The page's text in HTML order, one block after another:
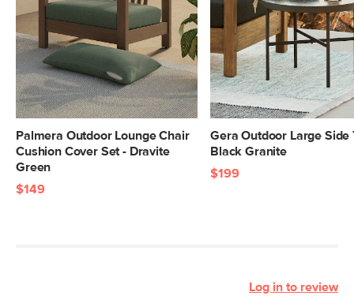
Palmera Outdoor Lounge Chair
Cushion Cover Set - Dravite
Green
$149
Gera Outdoor Large Side
Black Granite
$199
Log in to review